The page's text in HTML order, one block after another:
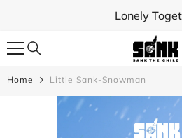
Lonely
Home Little Sank-Snowman